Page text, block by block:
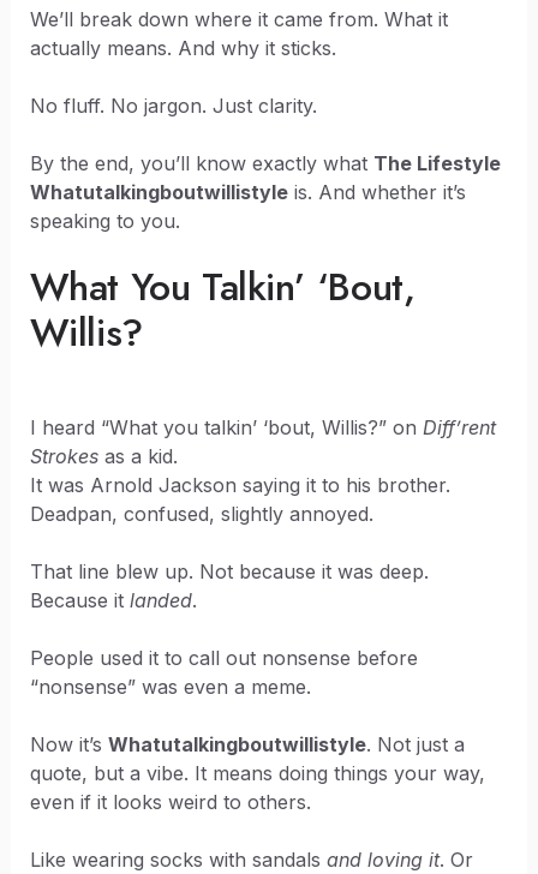
We’ll break down where it came from. What it
actually means. And why it sticks.
No fluff. No jargon. Just clarity.
By the end, you’ll know exactly what The Lifestyle
Whatutalkingboutwillistyleis. And whether it’s
speaking to you.
What You Talkin’ ‘Bout,
Willis?
I heard “What you talkin’ ‘bout, Willis?” on Diff’rent
Strokesas a kid.
It was Arnold Jackson saying it to his brother.
Deadpan, confused, slightly annoyed.
That line blew up. Not because it was deep.
Because it landed.
People used it to call out nonsense before
“nonsense” was even a meme.
Now it’s Whatutalkingboutwillistyle. Not just a
quote, but a vibe. It means doing things your way,
even if it looks weird to others.
Like wearing socks with sandals and loving it. Or